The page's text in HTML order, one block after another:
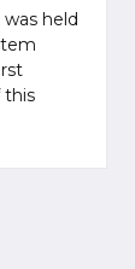
held
this